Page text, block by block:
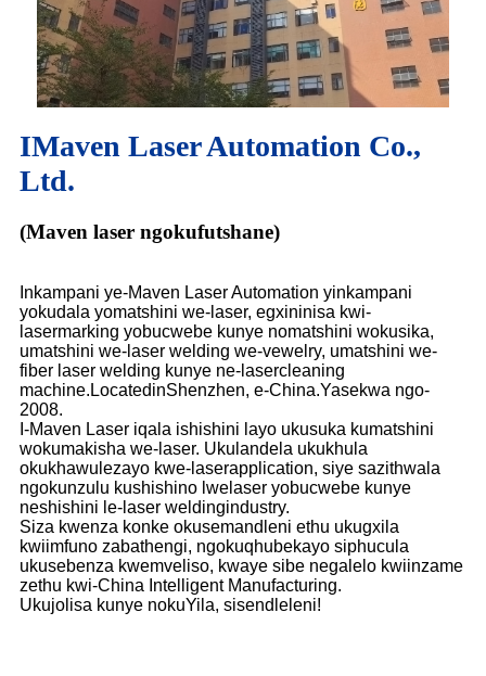
IMaven Laser Automation Co.,
Ltd.
(Maven laser ngokufutshane)
Inkampani ye-Maven Laser Automation yinkampani
yokudala yomatshini we-laser, egxininisa kwi-
lasermarking yobucwebe kunye nomatshini wokusika,
umatshini we-laser welding we-vewelry, umatshini we-
fiber laser welding kunye ne-lasercleaning
machine.LocatedinShenzhen, e-China.Yasekwa ngo-
2008.
I-Maven Laser iqala ishishini layo ukusuka kumatshini
wokumakisha we-laser. Ukulandela ukukhula
okukhawulezayo kwe-laserapplication, siye sazithwala
ngokunzulu kushishino lwelaser yobucwebe kunye
neshishini le-laser weldingindustry.
Siza kwenza konke okusemandleni ethu ukugxila
kwiimfuno zabathengi, ngokuqhubekayo siphucula
ukusebenza kwemveliso, kwaye sibe negalelo kwiinzame
zethu kwi-China Intelligent Manufacturing.
Ukujolisa kunye nokuYila, sisendleleni!